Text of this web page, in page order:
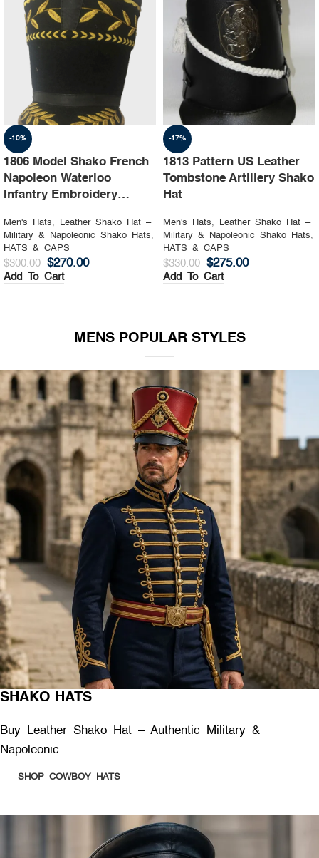
-10%
1806 Model Shako French
Napoleon Waterloo
Infantry Embroidery
Men's Hats,
Leather Shako Hat –
Military & Napoleonic Shako Hats,
HATS & CAPS
$300.00 $270.00
Add To Cart
-17%
1813 Pattern US Leather
Tombstone Artillery Shako
Hat
Men's Hats,
Leather Shako Hat –
Military & Napoleonic Shako Hats,
HATS & CAPS
$330.00 $275.00
Add To Cart
MENS POPULAR STYLES
SHAKO HATS
Buy Leather Shako Hat – Authentic Military &
Napoleonic.
SHOP COWBOY HATS